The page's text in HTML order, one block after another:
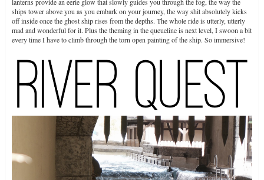
ships tower above you as you embark on your journey, the way shit absolutely kicks
off inside once the ghost ship rises from the depths. The whole ride is utterly, utterly
mad and wonderful for it. Plus the theming in the queueline is next level, I swoon a bit
every time I have to climb through the torn open painting of the ship. So immersive!